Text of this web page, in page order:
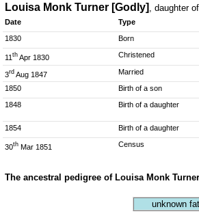
Louisa Monk Turner [Godly] , daughter
Date Type
1830
Born
11 th Apr 1830 Christened
3rd Aug 1847 Married
1850 Birth of a son
1848
Birth of a daughter
1854
Birth of a daughter
30th Mar 1851 Census
The ancestral pedigree of Louisa Monk
unknown